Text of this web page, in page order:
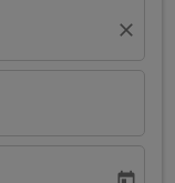
close